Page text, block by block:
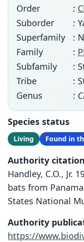
Order
:
Suborder
:
Superfamily
:
Family
:
Subfamily
:
Tribe
:
Genus
:
Species status
Living Found in
Authority citation
Handley, C.O., Jr.
bats from
States National
Authority
https://